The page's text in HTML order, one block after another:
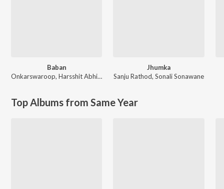
Baban
Onkarswaroop, Harsshit Abhiraj
Jhumka
Sanju Rathod,Sonali Sonawane
Top Albums from Same Year